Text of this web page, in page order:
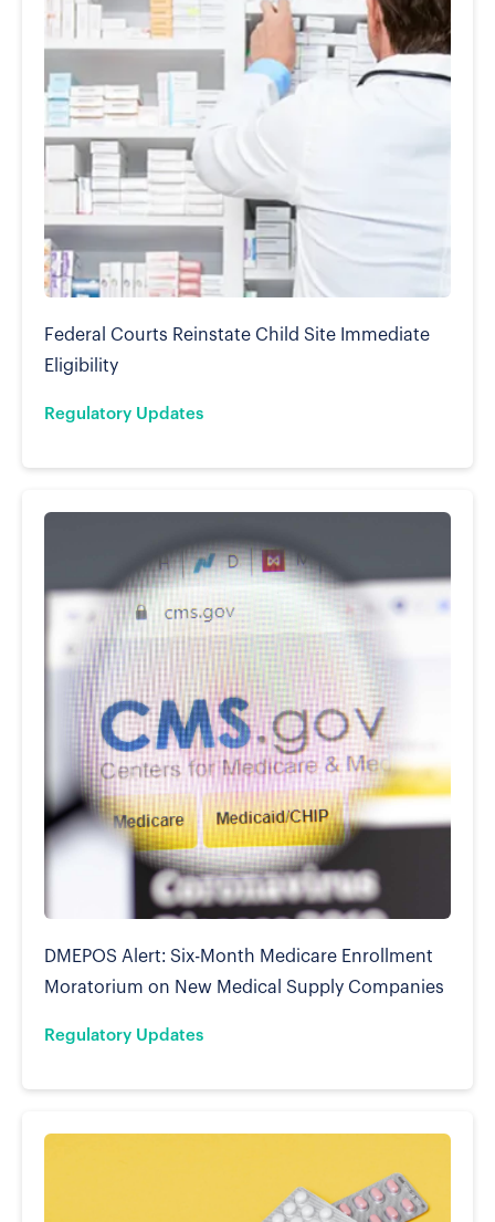
Regulatory Updates
Federal Courts Reinstate Child Site Immediate
Eligibility
Regulatory Updates
DMEPOS Alert: Six-Month Medicare Enrollment
Moratorium on New Medical Supply Companies